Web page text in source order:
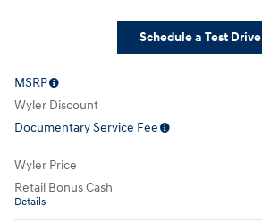
Schedule a Test Drive
MSRP
Wyler Discount
Documentary Service Fee
Wyler Price
Retail Bonus Cash
Details